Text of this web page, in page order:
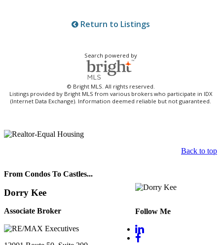
Return to Listings
Search powered by
© Bright MLS. All rights reserved.
Listings provided by Bright MLS from various brokers who participate in IDX
(Internet Data Exchange). Information deemed reliable but not guaranteed.
Back to top
From Condos To Castles...
Dorry Kee
Associate Broker Follow Me